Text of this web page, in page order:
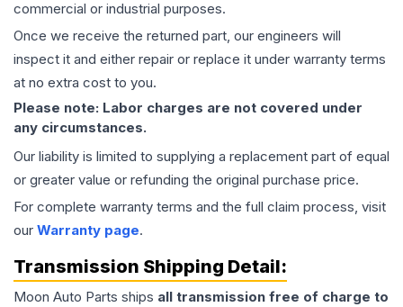
commercial or industrial purposes.
Once we receive the returned part, our engineers will
inspect it and either repair or replace it under warranty terms
at no extra cost to you.
Please note: Labor charges are not covered under
any circumstances.
Our liability is limited to supplying a replacement part of equal
or greater value or refunding the original purchase price.
For complete warranty terms and the full claim process, visit
our Warranty page.
Transmission Shipping Detail:
Moon Auto Parts ships all transmission free of charge to